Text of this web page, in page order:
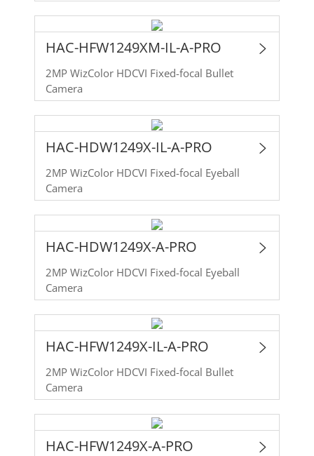
HAC-HFW1249XM-IL-A-PRO
2MP WizColor HDCVI Fixed-focal Bullet
Camera
HAC-HDW1249X-IL-A-PRO
2MP WizColor HDCVI Fixed-focal Eyeball
Camera
HAC-HDW1249X-A-PRO
2MP WizColor HDCVI Fixed-focal Eyeball
Camera
HAC-HFW1249X-IL-A-PRO
2MP WizColor HDCVI Fixed-focal Bullet
Camera
HAC-HFW1249X-A-PRO